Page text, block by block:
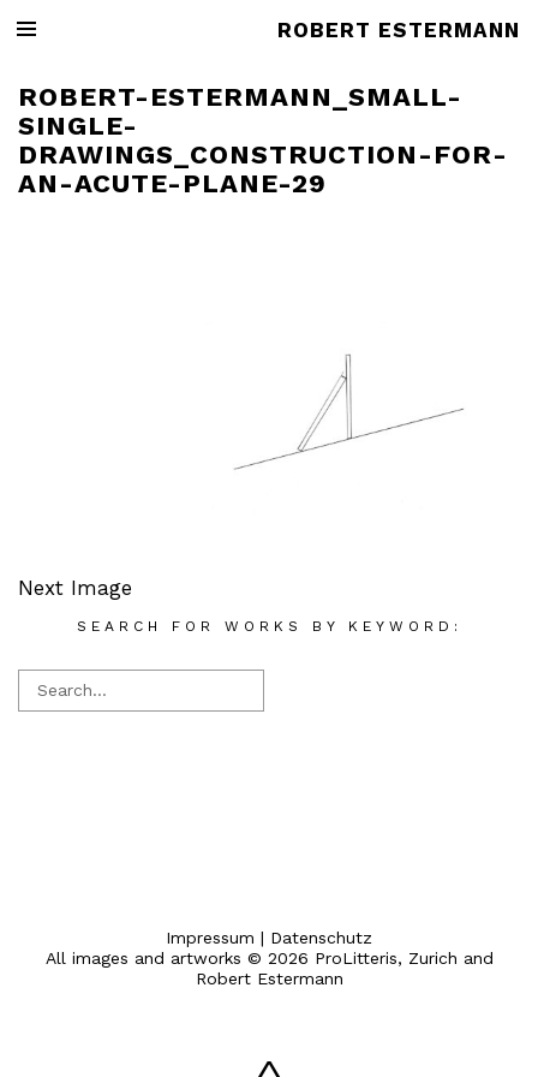
ROBERT ESTERMANN
ROBERT-ESTERMANN_SMALL-
SINGLE-
DRAWINGS_CONSTRUCTION-FOR-
AN-ACUTE-PLANE-29
Next Image
SEARCH FOR WORKS BY KEYWORD:
Impressum | Datenschutz
All images and artworks © 2026 ProLitteris, Zurich and
Robert Estermann